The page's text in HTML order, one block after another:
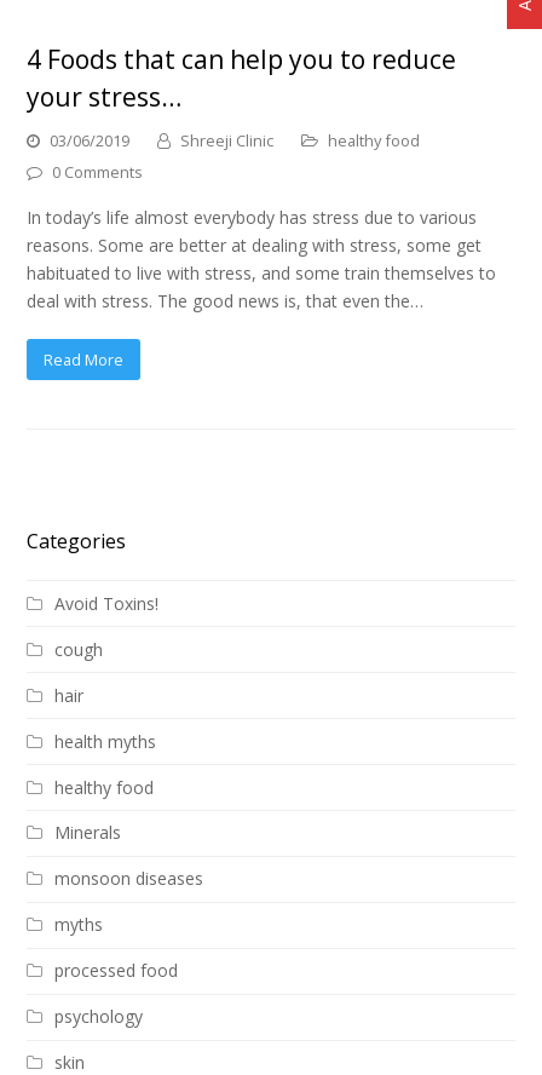
4 Foods that can help you to reduce
your stress…
03/06/2019 Shreeji Clinic
healthy food
0 Comments
In today’s life almost everybody has stress due to various
reasons. Some are better at dealing with stress, some get
habituated to live with stress, and some train themselves to
deal with stress. The good news is, that even the…
Read More
Categories
Avoid Toxins!
cough
hair
health myths
healthy food
Minerals
monsoon diseases
myths
processed food
psychology
skin